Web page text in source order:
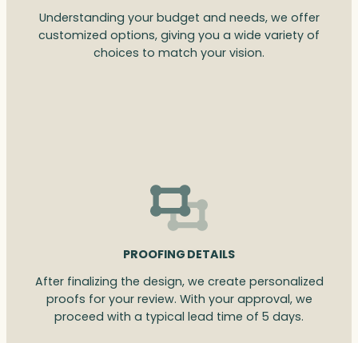
Understanding your budget and needs, we offer
customized options, giving you a wide variety of
choices to match your vision.
PROOFING DETAILS
After finalizing the design, we create personalized
proofs for your review. With your approval, we
proceed with a typical lead time of 5 days.